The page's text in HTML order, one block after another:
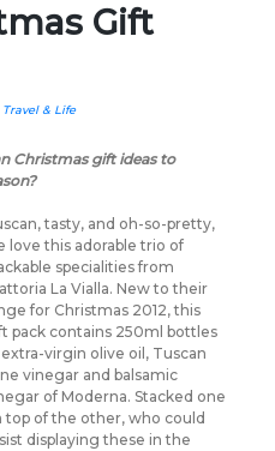
Gift
& Life
Christmas gift ideas to
tasty, and oh-so-pretty,
love this adorable trio of
specialities from
La Vialla. New to their
for Christmas 2012, this
pack contains 250ml bottles
virgin olive oil, Tuscan
vinegar and balsamic
of Moderna. Stacked one
top of the other, who could
displaying these in the